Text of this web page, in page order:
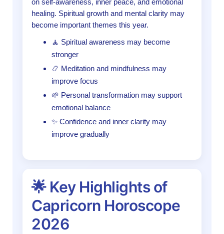
on self-awareness, inner peace, and emotional
healing. Spiritual growth and mental clarity may
become important themes this year.
🧘 Spiritual awareness may become
stronger
📿 Meditation and mindfulness may
improve focus
🌱 Personal transformation may support
emotional balance
✨ Confidence and inner clarity may
improve gradually
🌟 Key Highlights of
Capricorn Horoscope
2026